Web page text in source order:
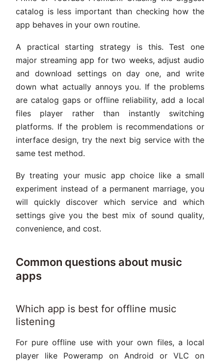
catalog is less important than checking how the
app behaves in your own routine.
A practical starting strategy is this. Test one
major streaming app for two weeks, adjust audio
and download settings on day one, and write
down what actually annoys you. If the problems
are catalog gaps or offline reliability, add a local
files player rather than instantly switching
platforms. If the problem is recommendations or
interface design, try the next big service with the
same test method.
By treating your music app choice like a small
experiment instead of a permanent marriage, you
will quickly discover which service and which
settings give you the best mix of sound quality,
convenience, and cost.
Common questions about music
apps
Which app is best for offline music
listening
For pure offline use with your own files, a local
player like Poweramp on Android or VLC on